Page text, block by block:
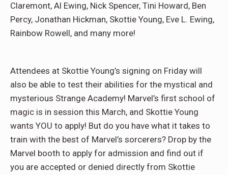
Claremont, Al Ewing, Nick Spencer, Tini Howard, Ben
Percy, Jonathan Hickman, Skottie Young, Eve L. Ewing,
Rainbow Rowell, and many more!
Attendees at Skottie Young’s signing on Friday will
also be able to test their abilities for the mystical and
mysterious Strange Academy! Marvel’s first school of
magic is in session this March, and Skottie Young
wants YOU to apply! But do you have what it takes to
train with the best of Marvel’s sorcerers? Drop by the
Marvel booth to apply for admission and find out if
you are accepted or denied directly from Skottie